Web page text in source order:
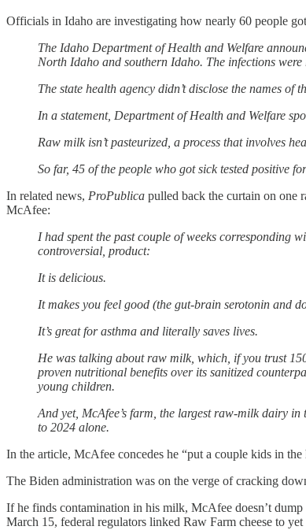
Officials in Idaho are investigating how nearly 60 people
The Idaho Department of Health and Welfare
North Idaho and southern Idaho. The infections
The state health agency didn’t disclose the names
In a statement, Department of Health and Welfare
Raw milk isn’t pasteurized, a process that involves
So far, 45 of the people who got sick tested positive
In related news, ProPublica pulled back the curtain on one
McAfee:
I had spent the past couple of weeks corresponding
controversial, product:
It is delicious.
It makes you feel good (the gut-brain serotonin and
It’s great for asthma and literally saves lives.
He was talking about raw milk, which, if you trust
proven nutritional benefits over its sanitized
young children.
And yet, McAfee’s farm, the largest raw-milk dairy
to 2024 alone.
In the article, McAfee concedes he “put a couple kids in
The Biden administration was on the verge of cracking
If he finds contamination in his milk, McAfee doesn’t dump
March 15, federal regulators linked Raw Farm cheese to yet